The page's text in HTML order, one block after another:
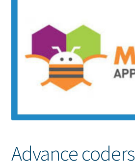
Advance coders